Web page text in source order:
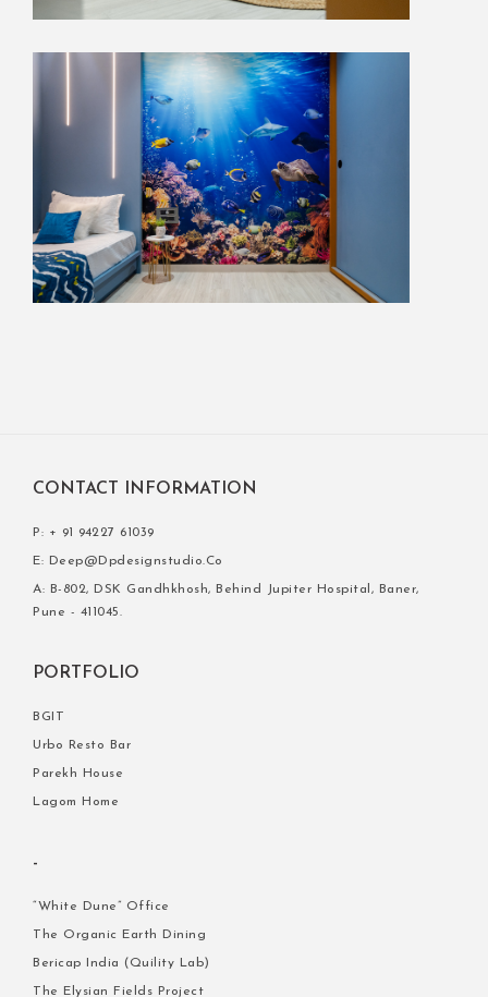
CONTACT INFORMATION
P: + 91 94227 61039
E: Deep@dpdesignstudio.co
A: B-802, DSK Gandhkhosh, Behind Jupiter Hospital, Baner,
Pune - 411045.
PORTFOLIO
BGIT
Urbo Resto Bar
Parekh House
Lagom Home
-
“white Dune” Office
The Organic Earth Dining
Bericap India (quility Lab)
The Elysian Fields Project